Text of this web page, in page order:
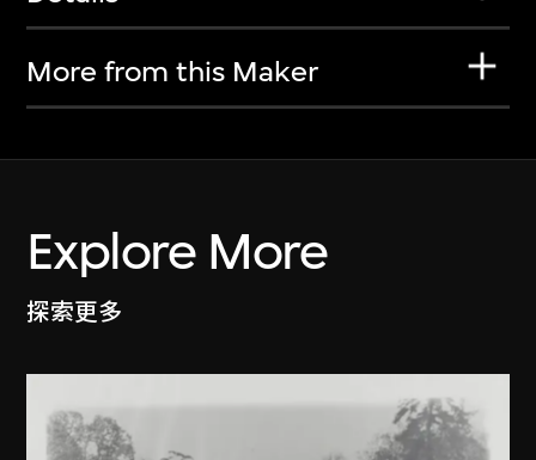
More from this Maker
Explore More
探索更多